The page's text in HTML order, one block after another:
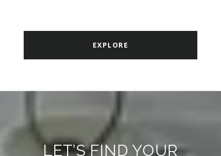
EXPLORE
LET’S FIND YOUR